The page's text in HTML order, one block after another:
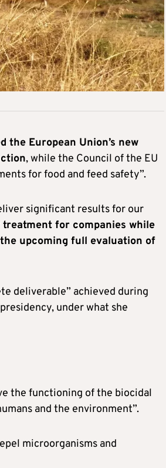
European Union’s new
, while the Council of the EU
for food and feed safety”.
significant results for our
for companies while
upcoming full evaluation of
deliverable” achieved during
under what she
the functioning of the biocidal
and the environment”.
microorganisms and